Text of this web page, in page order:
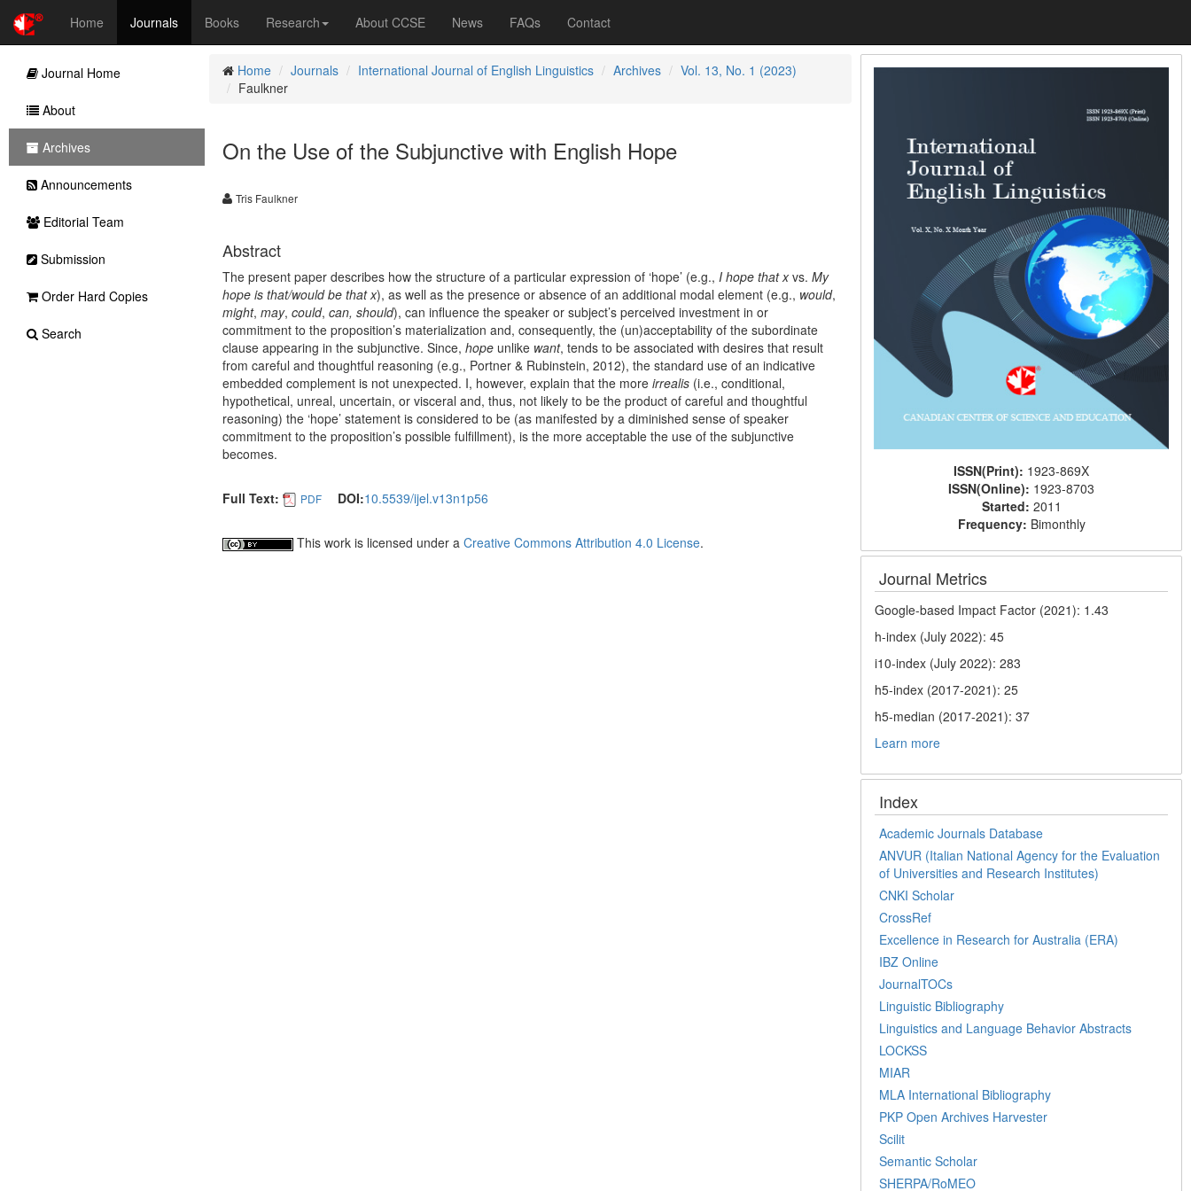
Home Journals Books Research About CCSE News FAQs Contact
Home Journals International Journal of English Linguistics Archives
Vol. 13, No. 1 (2023)
Faulkner
On the Use of the Subjunctive with English Hope
Tris Faulkner
Abstract
The present paper describes how the structure of a particular expression of ‘hope’ (e.g., I hope that xvs. My
hope is that/would be that x), as well as the presence or absence of an additional modal element (e.g., would,
might, may, could, can, should), can influence the speaker or subject’s perceived investment in or
commitment to the proposition’s materialization and, consequently, the (un)acceptability of the subordinate
clause appearing in the subjunctive. Since, hope unlike want, tends to be associated with desires that result
from careful and thoughtful reasoning (e.g., Portner & Rubinstein, 2012), the standard use of an indicative
embedded complement is not unexpected. I, however, explain that the more irrealis(i.e., conditional,
hypothetical, unreal, uncertain, or visceral and, thus, not likely to be the product of careful and thoughtful
reasoning) the ‘hope’ statement is considered to be (as manifested by a diminished sense of speaker
commitment to the proposition’s possible fulfillment), is the more acceptable the use of the subjunctive
becomes.
Full Text: PDF DOI:10.5539/ijel.v13n1p56
This work is licensed under a Creative Commons Attribution 4.0 License.
ISSN(Print): 1923-869X
ISSN(Online): 1923-8703
Started: 2011
Frequency: Bimonthly
Journal Metrics
Google-based Impact Factor (2021): 1.43
h-index (July 2022): 45
i10-index (July 2022): 283
h5-index (2017-2021): 25
h5-median (2017-2021): 37
Learn more
Index
Academic Journals Database
ANVUR (Italian National Agency for the Evaluation
of Universities and Research Institutes)
CNKI Scholar
CrossRef
Excellence in Research for Australia (ERA)
IBZ Online
JournalTOCs
Linguistic Bibliography
Linguistics and Language Behavior Abstracts
LOCKSS
MIAR
MLA International Bibliography
PKP Open Archives Harvester
Scilit
Semantic Scholar
SHERPA/RoMEO
Journal Home
About
Archives
Announcements
Editorial Team
Submission
Order Hard Copies
Search